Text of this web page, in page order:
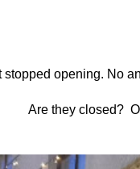
opening. No
Are they closed?